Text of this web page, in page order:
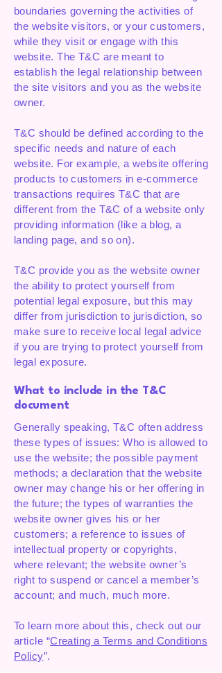
boundaries governing the activities of
the website visitors, or your customers,
while they visit or engage with this
website. The T&C are meant to
establish the legal relationship between
the site visitors and you as the website
owner.
T&C should be defined according to the
specific needs and nature of each
website. For example, a website offering
products to customers in e-commerce
transactions requires T&C that are
different from the T&C of a website only
providing information (like a blog, a
landing page, and so on).
T&C provide you as the website owner
the ability to protect yourself from
potential legal exposure, but this may
differ from jurisdiction to jurisdiction, so
make sure to receive local legal advice
if you are trying to protect yourself from
legal exposure.
What to include in the T&C
document
Generally speaking, T&C often address
these types of issues: Who is allowed to
use the website; the possible payment
methods; a declaration that the website
owner may change his or her offering in
the future; the types of warranties the
website owner gives his or her
customers; a reference to issues of
intellectual property or copyrights,
where relevant; the website owner’s
right to suspend or cancel a member’s
account; and much, much more.
To learn more about this, check out our
article “Creating a Terms and Conditions
Policy”.